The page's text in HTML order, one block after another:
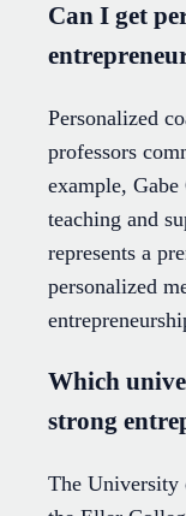
Can I get
Personalized
professors
example,
teaching and
represents a
personalized
Which
strong
The University